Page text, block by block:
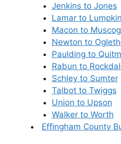
Jenkins to Jones
Lamar to Lumpkin
Macon to
Newton to
Paulding to
Rabun to
Schley to Sumter
Talbot to Twiggs
Union to Upson
Walker to Worth
Effingham County